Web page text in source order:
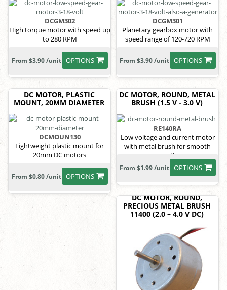
DCGM302
High torque motor with speed up
to 280 RPM
OPTIONS
From $3.90 /unit
DCGM301
Planetary gearbox motor with
speed range of 120-720 RPM
OPTIONS
From $3.90 /unit
DC MOTOR, PLASTIC
MOUNT, 20MM DIAMETER
DCMOUN130
Lightweight plastic mount for
20mm DC motors
OPTIONS
From $0.80 /unit
DC MOTOR, ROUND, METAL
BRUSH (1.5 V - 3.0 V)
RE140RA
Low voltage and current motor
with metal brush for smooth
operation
OPTIONS
From $1.99 /unit
DC MOTOR, ROUND,
PRECIOUS METAL BRUSH
11400 (2.0 – 4.0 V DC)